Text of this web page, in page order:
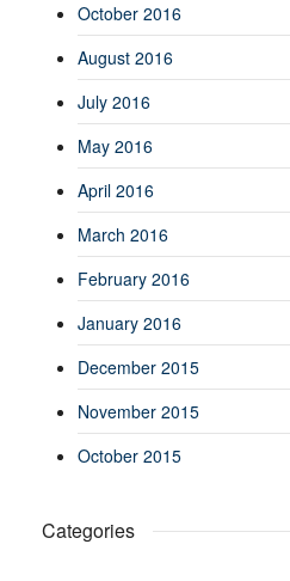
October 2016
August 2016
July 2016
May 2016
April 2016
March 2016
February 2016
January 2016
December 2015
November 2015
October 2015
Categories